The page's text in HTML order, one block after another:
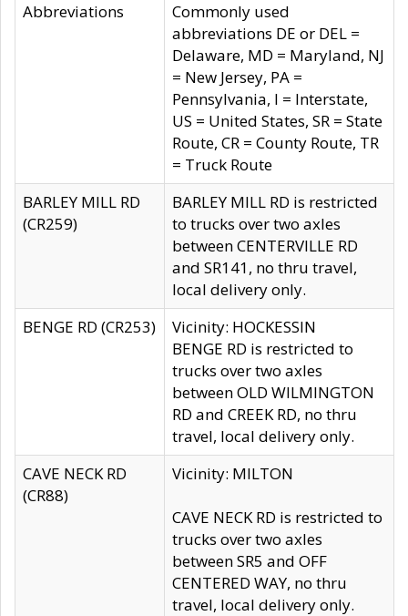
Abbreviations
Commonly used
abbreviations DE or DEL =
Delaware, MD = Maryland, NJ
= New Jersey, PA =
Pennsylvania, I = Interstate,
US = United States, SR = State
Route, CR = County Route, TR
= Truck Route
BARLEY MILL RD
(CR259)
BARLEY MILL RD is restricted
to trucks over two axles
between CENTERVILLE RD
and SR141, no thru travel,
local delivery only.
BENGE RD (CR253)
Vicinity: HOCKESSIN
BENGE RD is restricted to
trucks over two axles
between OLD WILMINGTON
RD and CREEK RD, no thru
travel, local delivery only.
CAVE NECK RD
(CR88)
Vicinity: MILTON
CAVE NECK RD is restricted to
trucks over two axles
between SR5 and OFF
CENTERED WAY, no thru
travel, local delivery only.